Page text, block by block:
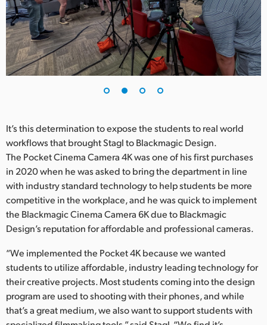
Sweden
Chinese Taipei
Turkey
United Kingdom
United States
It’s this determination to expose the students to real world
workflows that brought Stagl to Blackmagic Design.
The Pocket Cinema Camera 4K was one of his first purchases
in 2020 when he was asked to bring the department in line
with industry standard technology to help students be more
competitive in the workplace, and he was quick to implement
the Blackmagic Cinema Camera 6K due to Blackmagic
Design’s reputation for affordable and professional cameras.
“We implemented the Pocket 4K because we wanted
students to utilize affordable, industry leading technology for
their creative projects. Most students coming into the design
program are used to shooting with their phones, and while
that’s a great medium, we also want to support students with